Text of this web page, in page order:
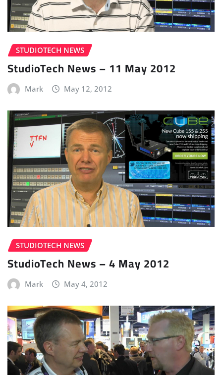
STUDIOTECH NEWS
StudioTech News – 11 May 2012
Mark May 12, 2012
STUDIOTECH NEWS
StudioTech News – 4 May 2012
Mark May 4, 2012